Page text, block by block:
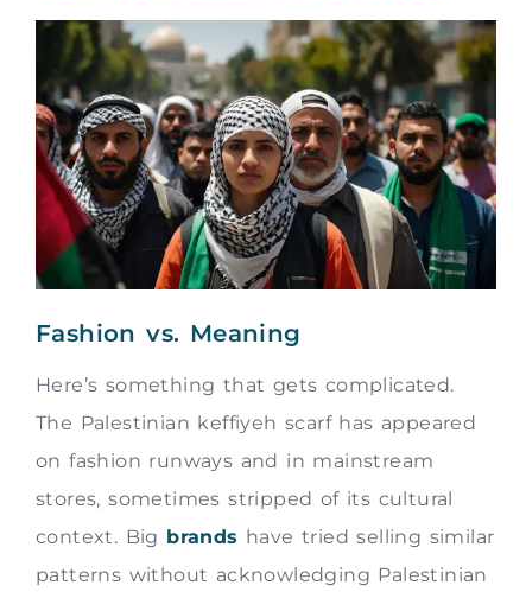
Fashion vs. Meaning
Here’s something that gets complicated.
The Palestinian keffiyeh scarf has appeared
on fashion runways and in mainstream
stores, sometimes stripped of its cultural
context. Big brands have tried selling similar
patterns without acknowledging Palestinian